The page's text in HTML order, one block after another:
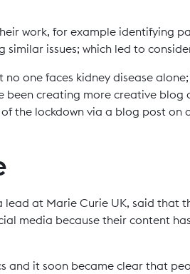
work, for example identifying
similar issues; which led to
one faces kidney disease
been creating more creative
the lockdown via a blog post on
lead at Marie Curie UK, said that
media because their content
and it soon became clear that